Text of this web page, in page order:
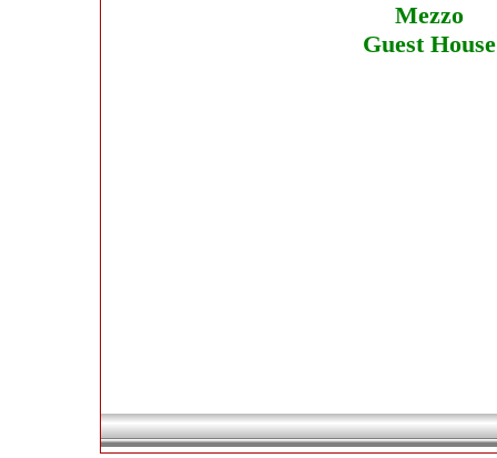
Mezzo
Guest House